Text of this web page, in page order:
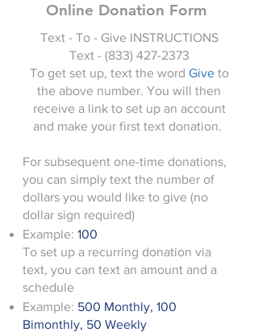
Online Donation Form
Text - To - Give INSTRUCTIONS
Text - (833) 427-2373
To get set up, text the word Giveto
the above number. You will then
receive a link to set up an account
and make your first text donation.
For subsequent one-time donations,
you can simply text the number of
dollars you would like to give (no
dollar sign required)
Example: 100
To set up a recurring donation via
text, you can text an amount and a
schedule
Example: 500 Monthly, 100
Bimonthly, 50 Weekly